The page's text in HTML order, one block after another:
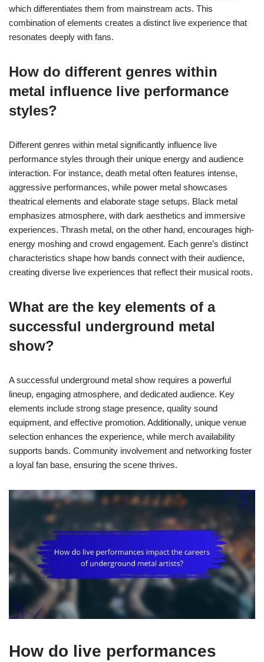
which differentiates them from mainstream acts. This
combination of elements creates a distinct live experience that
resonates deeply with fans.
How do different genres within
metal influence live performance
styles?
Different genres within metal significantly influence live
performance styles through their unique energy and audience
interaction. For instance, death metal often features intense,
aggressive performances, while power metal showcases
theatrical elements and elaborate stage setups. Black metal
emphasizes atmosphere, with dark aesthetics and immersive
experiences. Thrash metal, on the other hand, encourages high-
energy moshing and crowd engagement. Each genre’s distinct
characteristics shape how bands connect with their audience,
creating diverse live experiences that reflect their musical roots.
What are the key elements of a
successful underground metal
show?
A successful underground metal show requires a powerful
lineup, engaging atmosphere, and dedicated audience. Key
elements include strong stage presence, quality sound
equipment, and effective promotion. Additionally, unique venue
selection enhances the experience, while merch availability
supports bands. Community involvement and networking foster
a loyal fan base, ensuring the scene thrives.
How do live performances